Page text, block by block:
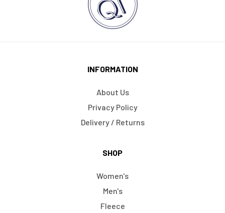
INFORMATION
About Us
Privacy Policy
Delivery / Returns
SHOP
Women's
Men's
Fleece